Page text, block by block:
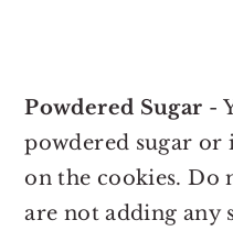
Powdered Sugar -
powdered sugar or
on the cookies. Do
are not adding any